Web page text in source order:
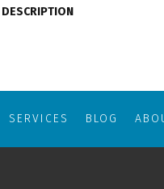
DESCRIPTION
SERVICES BLOG